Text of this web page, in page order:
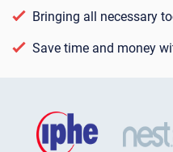
Bringing all necessary
Save time and money